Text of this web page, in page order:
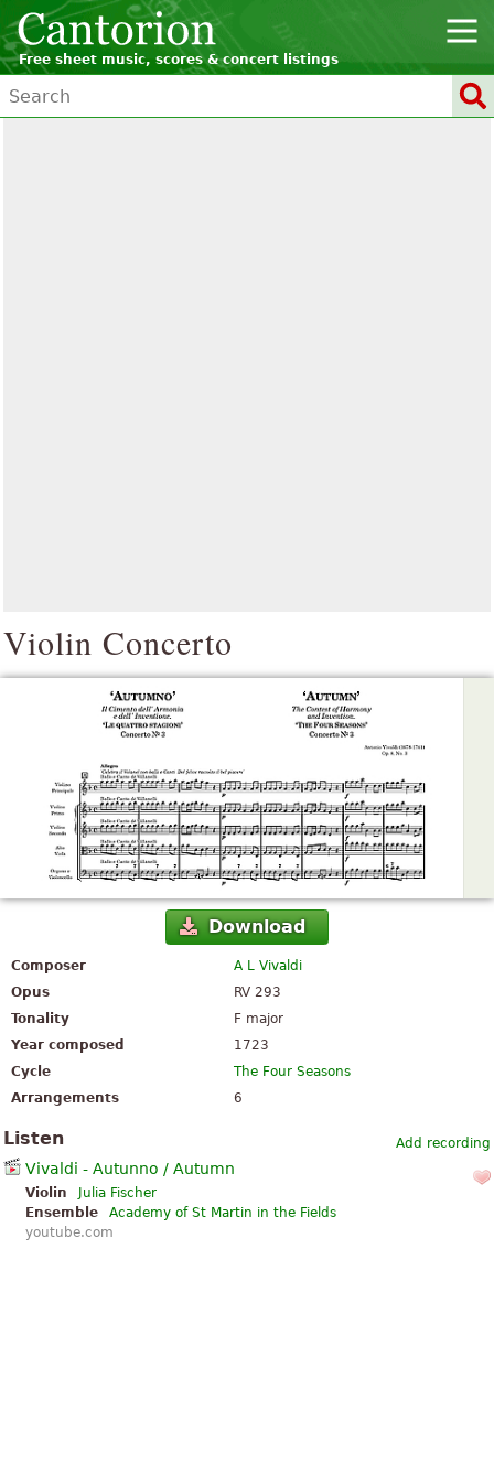
Free sheet music, scores & concert listings
Violin Concerto
Download
Composer
A L Vivaldi
Opus
RV 293
Tonality
F major
Year composed
1723
Cycle
The Four Seasons
Arrangements
6
Add recording
Listen
Vivaldi - Autunno / Autumn
Violin
Julia Fischer
Ensemble
Academy of St Martin in the Fields
youtube.com